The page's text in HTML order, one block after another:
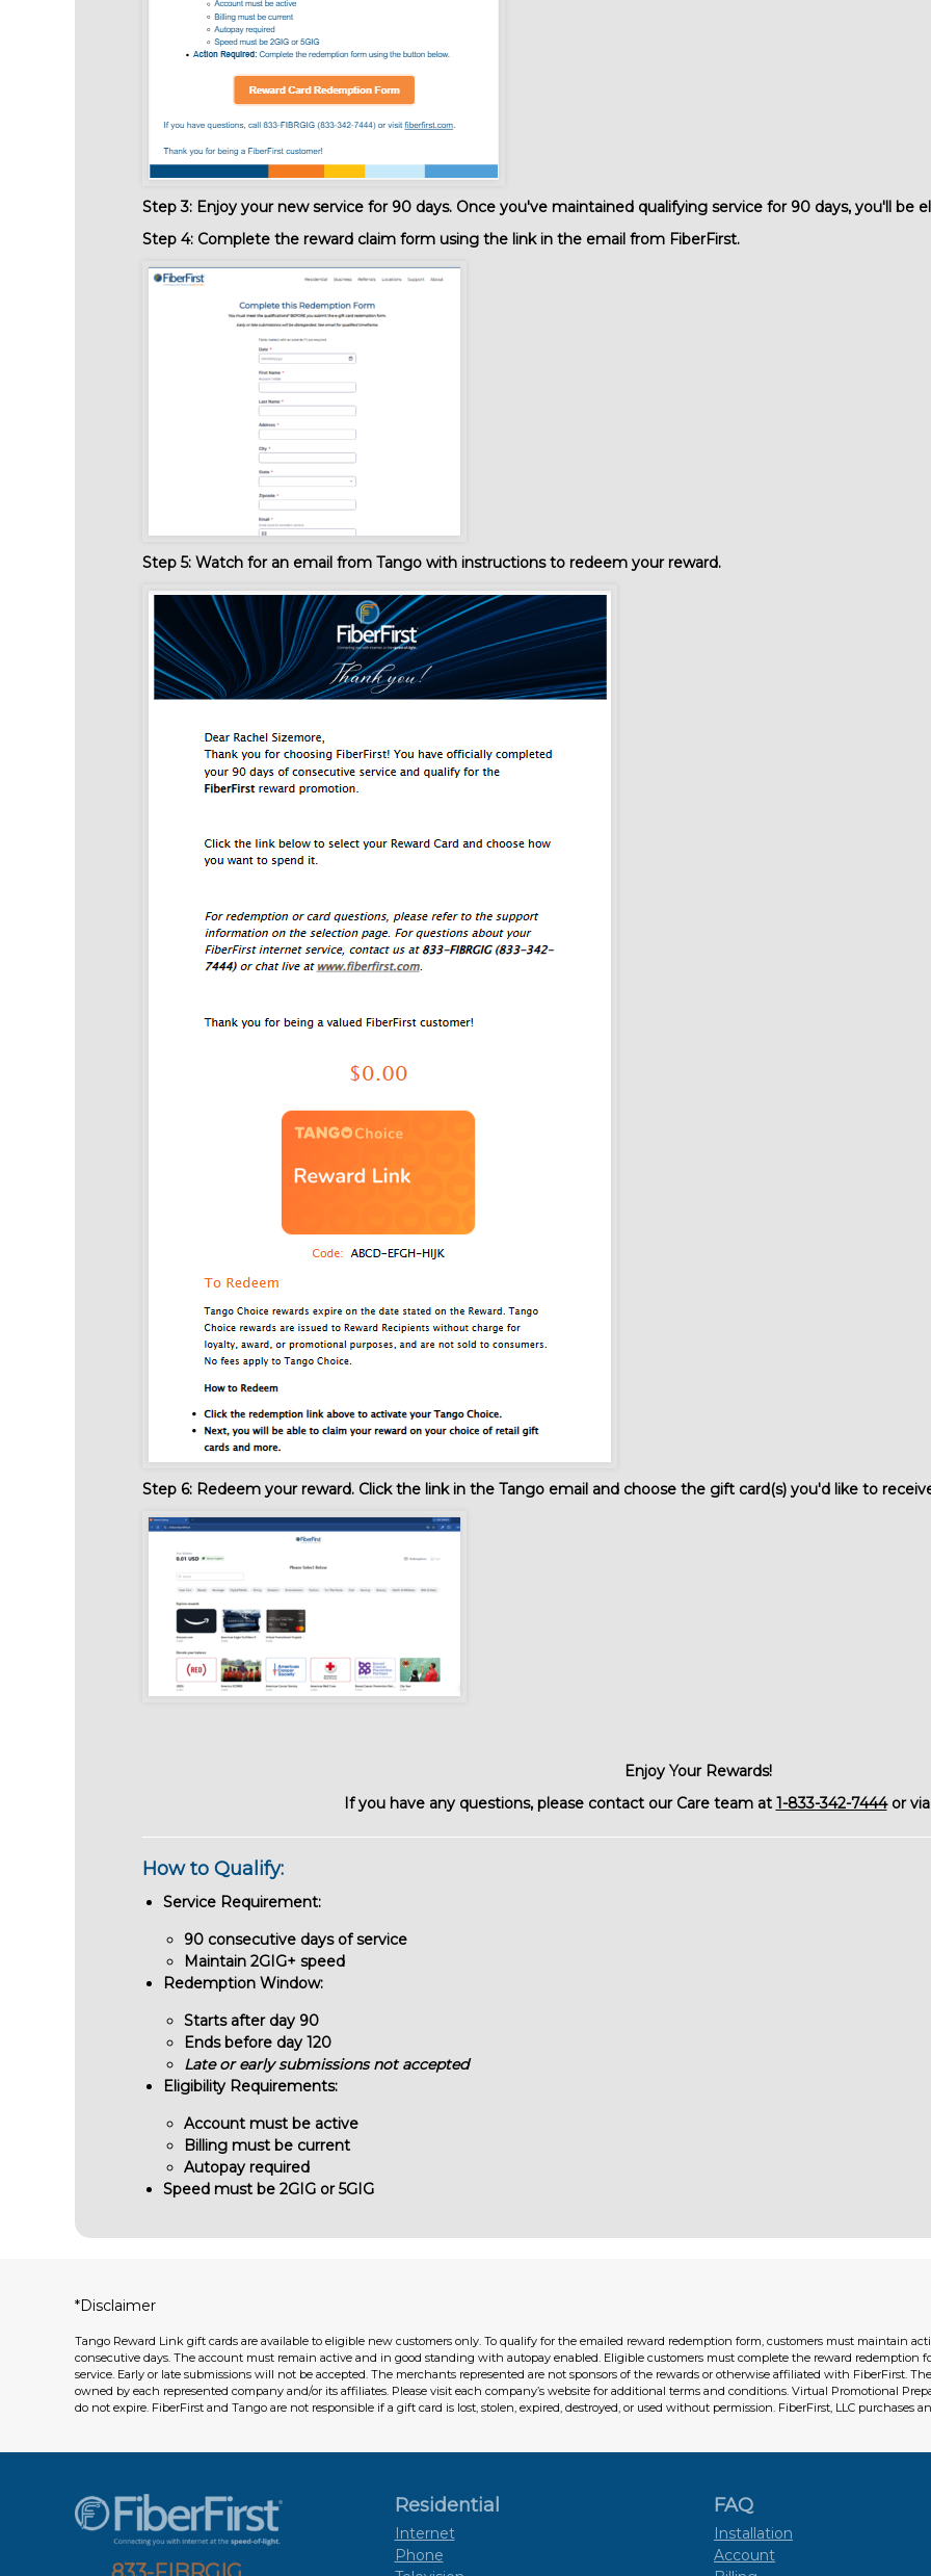
Step 3: Enjoy your new service for 90 days. Once you've maintained qualifying service for 90 days, you'll be
Step 4: Complete the reward claim form using the link in the email from FiberFirst.
Step 5: Watch for an email from Tango with instructions to redeem your reward.
Step 6: Redeem your reward. Click the link in the Tango email and choose the gift card(s) you'd like to
Enjoy Your Rewards!
If you have any questions, please contact our Care team at 1-833-342-7444or via
How to Qualify:
Service Requirement:
90 consecutive days of service
Maintain 2GIG+ speed
Redemption Window:
Starts after day 90
Ends before day 120
Late or early submissions not accepted
Eligibility Requirements:
Account must be active
Billing must be current
Autopay required
Speed must be 2GIG or 5GIG
*Disclaimer
Tango Reward Link gift cards are available to eligible new customers only. To qualify for the emailed reward redemption form, customers must maintain
consecutive days. The account must remain active and in good standing with autopay enabled. Eligible customers must complete the reward redemption
service. Early or late submissions will not be accepted. The merchants represented are not sponsors of the rewards or otherwise affiliated with FiberFirst.
owned by each represented company and/or its affiliates. Please visit each company’s website for additional terms and conditions. Virtual Promotional
do not expire. FiberFirst and Tango are not responsible if a gift card is lost, stolen, expired, destroyed, or used without permission. FiberFirst, LLC purchases
Residential
Internet
Phone
FAQ
Installation
Account